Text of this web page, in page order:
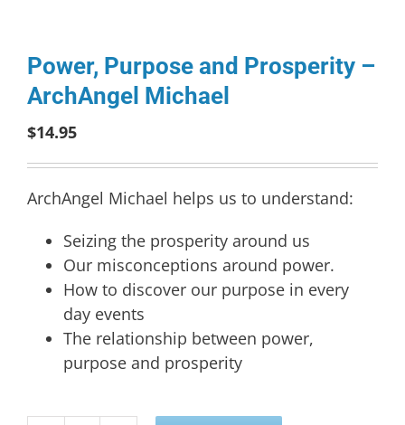
Power, Purpose and Prosperity –
ArchAngel Michael
$14.95
ArchAngel Michael helps us to understand:
Seizing the prosperity around us
Our misconceptions around power.
How to discover our purpose in every
day events
The relationship between power,
purpose and prosperity